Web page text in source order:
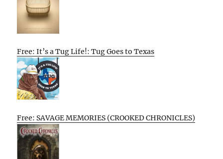
Free: It’s a Tug Life!: Tug Goes to Texas
Free: SAVAGE MEMORIES (CROOKED CHRONICLES)